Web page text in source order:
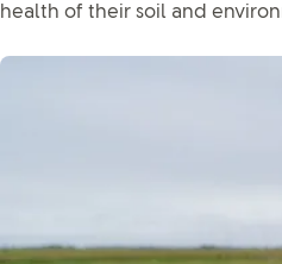
health of their soil and